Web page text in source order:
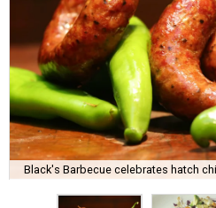
Black's Barbecue celebrates hatch